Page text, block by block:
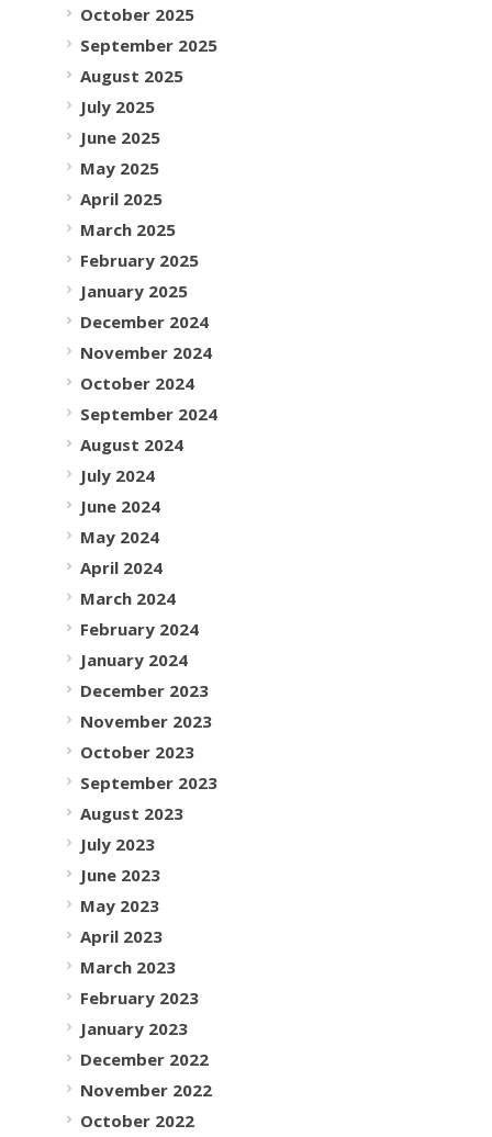
October 2025
September 2025
August 2025
July 2025
June 2025
May 2025
April 2025
March 2025
February 2025
January 2025
December 2024
November 2024
October 2024
September 2024
August 2024
July 2024
June 2024
May 2024
April 2024
March 2024
February 2024
January 2024
December 2023
November 2023
October 2023
September 2023
August 2023
July 2023
June 2023
May 2023
April 2023
March 2023
February 2023
January 2023
December 2022
November 2022
October 2022